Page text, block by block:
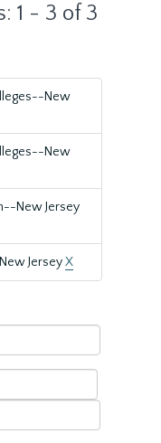
1 - 3 of 3
New
New
New Jersey
JerseyX